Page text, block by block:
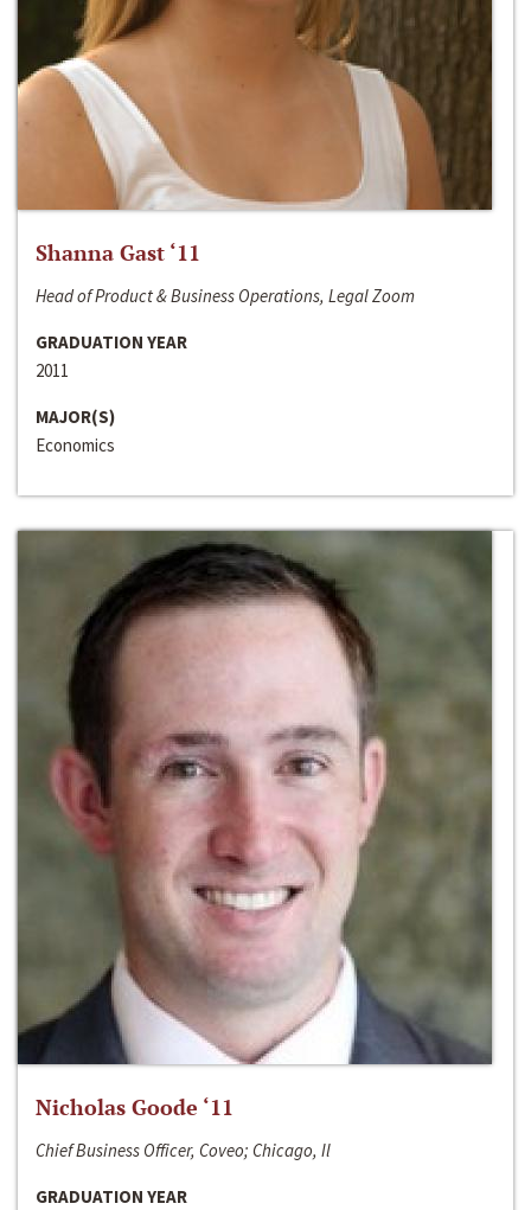
Shanna Gast ‘11
Head of Product & Business Operations, Legal Zoom
GRADUATION YEAR
2011
MAJOR(S)
Economics
Nicholas Goode ‘11
Chief Business Officer, Coveo; Chicago, Il
GRADUATION YEAR